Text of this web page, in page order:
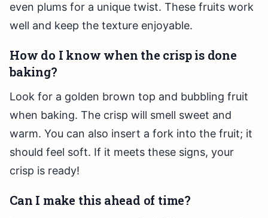
even plums for a unique twist. These fruits work
well and keep the texture enjoyable.
How do I know when the crisp is done
baking?
Look for a golden brown top and bubbling fruit
when baking. The crisp will smell sweet and
warm. You can also insert a fork into the fruit; it
should feel soft. If it meets these signs, your
crisp is ready!
Can I make this ahead of time?